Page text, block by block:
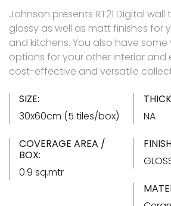
Johnson presents RT21 Digital
glossy as well as matt finishes for
and kitchens. You also have
options for your other interior and
cost-effective and versatile
SIZE:
30x60cm (5 tiles/box)
NA
COVERAGE AREA /
BOX:
0.9 sq.mtr